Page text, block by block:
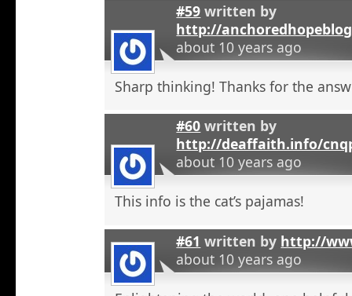
#59 written by
http://
about 10 years ago
Sharp thinking! Thanks for the
#60 written by
http://deaffaith.info/
about 10 years ago
This info is the cat’s pajamas!
#61 written by http://
about 10 years ago